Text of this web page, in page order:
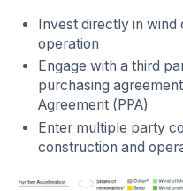
Invest directly in wind
operation
Engage with a third
purchasing
Agreement (PPA)
Enter multiple party
construction and